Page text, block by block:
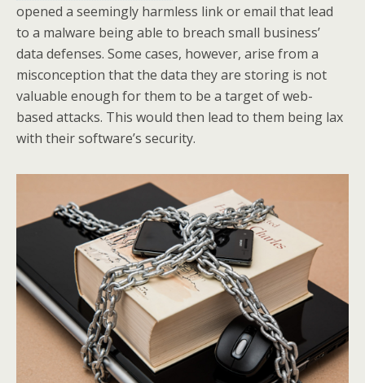
opened a seemingly harmless link or email that lead
to a malware being able to breach small business’
data defenses. Some cases, however, arise from a
misconception that the data they are storing is not
valuable enough for them to be a target of web-
based attacks. This would then lead to them being lax
with their software’s security.